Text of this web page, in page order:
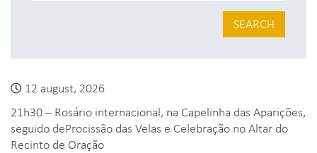
SEARCH
12 august, 2026
21h30 – Rosário internacional, na Capelinha das Aparições,
seguido deProcissão das Velas e Celebração no Altar do
Recinto de Oração